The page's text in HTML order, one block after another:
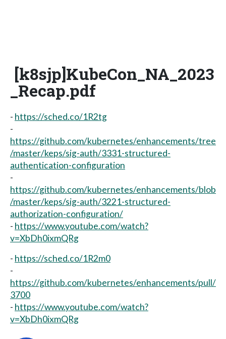
[k8sjp]KubeCon_NA_2023
_Recap.pdf
- https://sched.co/1R2tg
-
https://github.com/kubernetes/enhancements/tree
/master/keps/sig-auth/3331-structured-
authentication-configuration
-
https://github.com/kubernetes/enhancements/blob
/master/keps/sig-auth/3221-structured-
authorization-configuration/
- https://www.youtube.com/watch?
v=XbDh0ixmQRg
- https://sched.co/1R2m0
-
https://github.com/kubernetes/enhancements/pull/
3700
- https://www.youtube.com/watch?
v=XbDh0ixmQRg